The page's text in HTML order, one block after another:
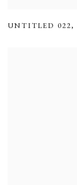
UNTITLED 022,